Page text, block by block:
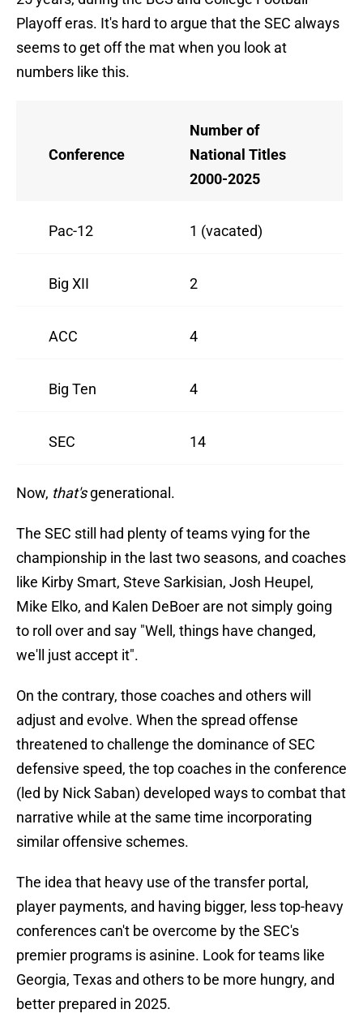
Playoff eras. It's hard to argue that the SEC always
seems to get off the mat when you look at
numbers like this.
Conference
Number of
National Titles
2000-2025
Pac-12 1 (vacated)
Big XII 2
ACC 4
Big Ten 4
SEC 14
Now, that'sgenerational.
The SEC still had plenty of teams vying for the
championship in the last two seasons, and coaches
like Kirby Smart, Steve Sarkisian, Josh Heupel,
Mike Elko, and Kalen DeBoer are not simply going
to roll over and say "Well, things have changed,
we'll just accept it".
On the contrary, those coaches and others will
adjust and evolve. When the spread offense
threatened to challenge the dominance of SEC
defensive speed, the top coaches in the conference
(led by Nick Saban) developed ways to combat that
narrative while at the same time incorporating
similar offensive schemes.
The idea that heavy use of the transfer portal,
player payments, and having bigger, less top-heavy
conferences can't be overcome by the SEC's
premier programs is asinine. Look for teams like
Georgia, Texas and others to be more hungry, and
better prepared in 2025.